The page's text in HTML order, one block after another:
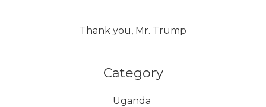
Thank you, Mr. Trump
Category
Uganda